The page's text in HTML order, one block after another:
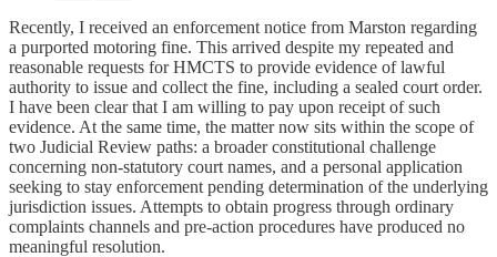
Recently, I received an enforcement notice from Marston regarding
a purported motoring fine. This arrived despite my repeated and
reasonable requests for HMCTS to provide evidence of lawful
authority to issue and collect the fine, including a sealed court order.
I have been clear that I am willing to pay upon receipt of such
evidence. At the same time, the matter now sits within the scope of
two Judicial Review paths: a broader constitutional challenge
concerning non-statutory court names, and a personal application
seeking to stay enforcement pending determination of the underlying
jurisdiction issues. Attempts to obtain progress through ordinary
complaints channels and pre-action procedures have produced no
meaningful resolution.